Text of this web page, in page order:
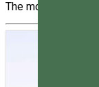
The most